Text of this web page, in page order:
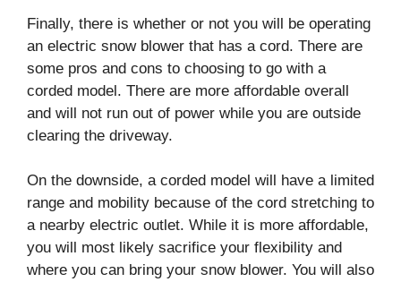
Finally, there is whether or not you will be operating
an electric snow blower that has a cord. There are
some pros and cons to choosing to go with a
corded model. There are more affordable overall
and will not run out of power while you are outside
clearing the driveway.
On the downside, a corded model will have a limited
range and mobility because of the cord stretching to
a nearby electric outlet. While it is more affordable,
you will most likely sacrifice your flexibility and
where you can bring your snow blower. You will also